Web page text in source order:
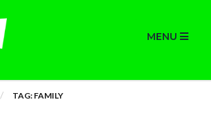
MENU
TAG: FAMILY